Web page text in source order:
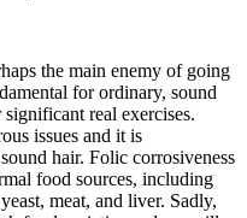
the main enemy of going
for ordinary, sound
real exercises.
issues and it is
hair. Folic corrosiveness
food sources, including
meat, and liver. Sadly,